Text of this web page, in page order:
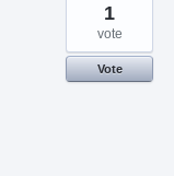
1
vote
Vote